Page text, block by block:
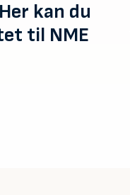
kan du
til NME